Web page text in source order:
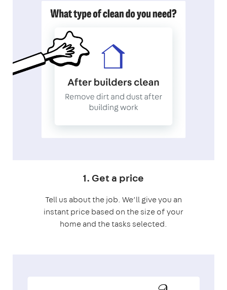
1. Get a price
Tell us about the job. We’ll give you an
instant price based on the size of your
home and the tasks selected.